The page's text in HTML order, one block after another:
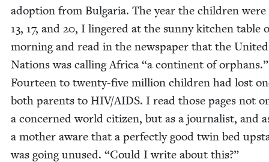
adop­tion from Bul­gar­ia. The year the chil­dren were
13, 17, and 20, I lin­gered at the sun­ny kitchen table
morn­ing and read in the news­pa­per that the Unit­ed
Nations was call­ing Africa “a con­ti­nent of orphans.”
Four­teen to twen­ty-five mil­lion chil­dren had lost
both par­ents to HIV/AIDS. I read those pages not
a con­cerned world cit­i­zen, but as a jour­nal­ist, and
a moth­er aware that a per­fect­ly good twin bed
was going unused. “Could I write about this?”